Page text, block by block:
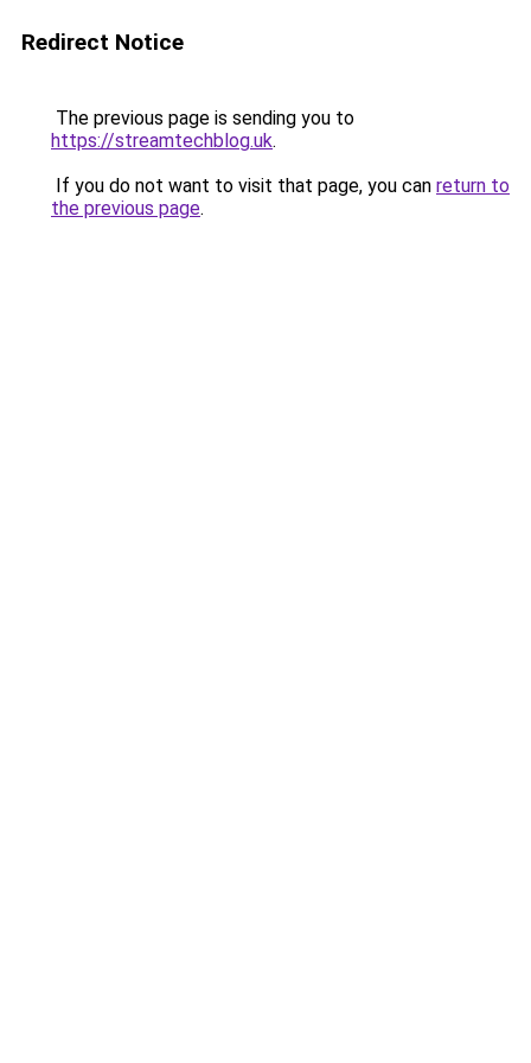
Redirect Notice
The previous page is sending you to
https://streamtechblog.uk.
If you do not want to visit that page, you can return to
the previous page.